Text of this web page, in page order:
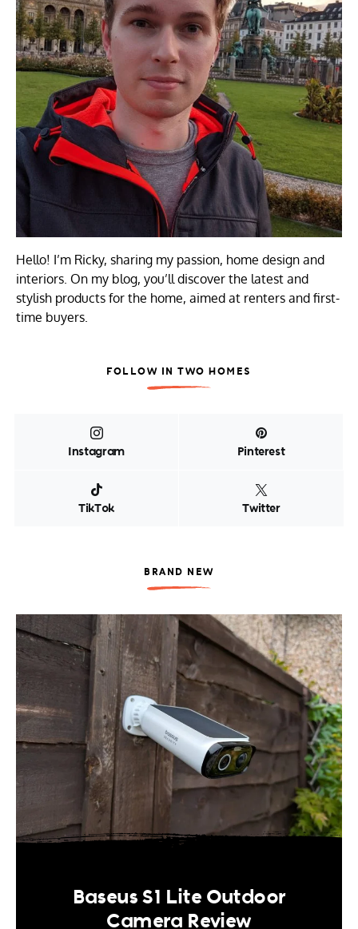
Hello! I’m Ricky, sharing my passion, home design and
interiors. On my blog, you’ll discover the latest and
stylish products for the home, aimed at renters and first-
time buyers.
FOLLOW IN TWO HOMES
Instagram Pinterest
TikTok Twitter
BRAND NEW
Baseus S1 Lite Outdoor
Camera Review